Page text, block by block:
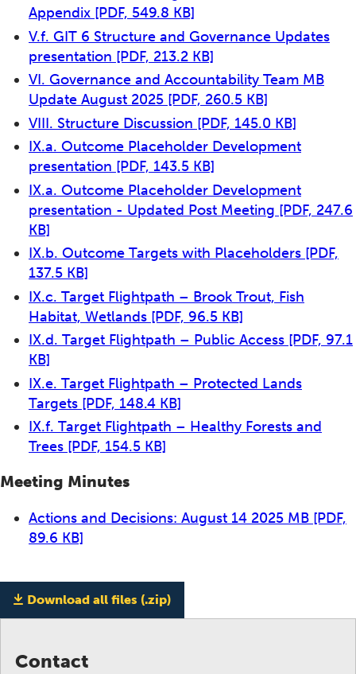
Appendix [PDF, 549.8 KB]
V.f. GIT 6 Structure and Governance Updates
presentation [PDF, 213.2 KB]
VI. Governance and Accountability Team MB
Update August 2025 [PDF, 260.5 KB]
VIII. Structure Discussion [PDF, 145.0 KB]
IX.a. Outcome Placeholder Development
presentation [PDF, 143.5 KB]
IX.a. Outcome Placeholder Development
presentation - Updated Post Meeting [PDF, 247.6
KB]
IX.b. Outcome Targets with Placeholders [PDF,
137.5 KB]
IX.c. Target Flightpath – Brook Trout, Fish
Habitat, Wetlands [PDF, 96.5 KB]
IX.d. Target Flightpath – Public Access [PDF, 97.1
KB]
IX.e. Target Flightpath – Protected Lands
Targets [PDF, 148.4 KB]
IX.f. Target Flightpath – Healthy Forests and
Trees [PDF, 154.5 KB]
Meeting Minutes
Actions and Decisions: August 14 2025 MB [PDF,
89.6 KB]
Download all files (.zip)
Contact